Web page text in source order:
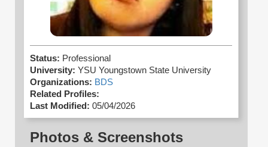
Status: Professional
University: YSU Youngstown State University
Organizations: BDS
Related Profiles:
Last Modified: 05/04/2026
Photos & Screenshots